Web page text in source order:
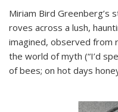
Miriam Bird Greenberg’s
roves across a lush,
imagined, observed from
the world of myth (“I’d
of bees; on hot days